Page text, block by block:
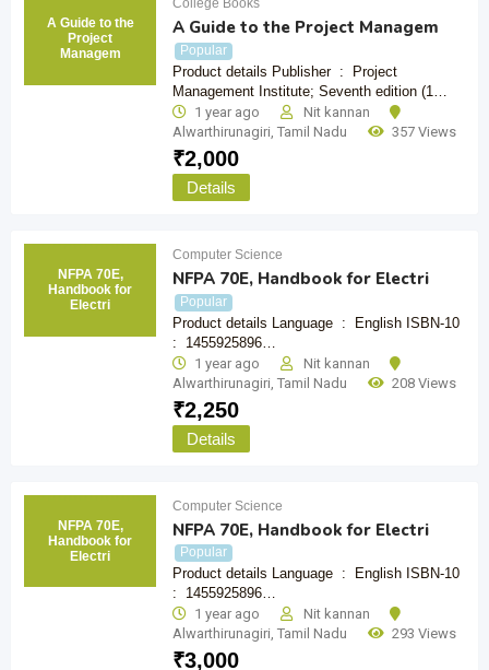
A Guide to the
Project
Managem
College Books
A Guide to the Project Managem
Popular
Product details Publisher ‏ : ‎ Project
Management Institute; Seventh edition (1…
1 year ago
Nit kannan
Alwarthirunagiri Tamil Nadu 357 Views
₹2,000
Details
NFPA 70E,
Handbook for
Electri
Computer Science
NFPA 70E, Handbook for Electri
Popular
Product details Language ‏ : ‎ English ISBN-10 ‏
: ‎ 1455925896…
1 year ago
Nit kannan
Alwarthirunagiri Tamil Nadu 208 Views
₹2,250
Details
NFPA 70E,
Handbook for
Electri
Computer Science
NFPA 70E, Handbook for Electri
Popular
Product details Language ‏ : ‎ English ISBN-10 ‏
: ‎ 1455925896…
1 year ago
Nit kannan
Alwarthirunagiri, Tamil Nadu 293 Views
₹3,000